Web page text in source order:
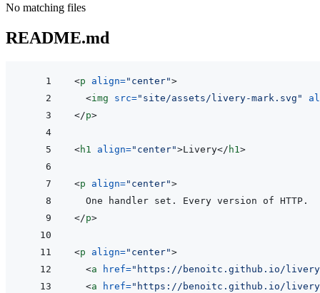
No matching files
README.md
<p align=" center">
<img src=" site/assets/livery-mark.svg "
</p>
<h1 align=" center">Livery</ h1>
<p align=" center">
</p>
<p align=" center">
<a href=" https://benoitc.github.io/
<a href=" https://benoitc.github.io/